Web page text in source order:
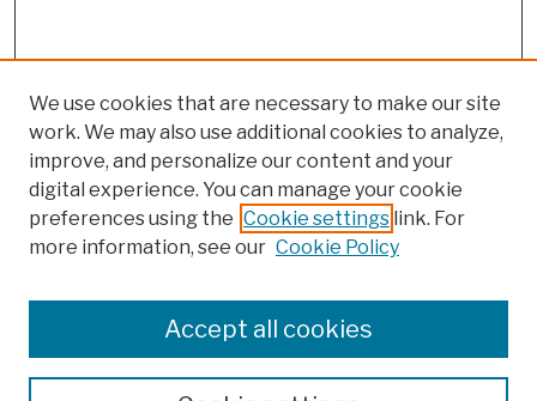
Colleges, Schools, Centers
Publications and Research
Theses, Dissertations, and Capstones
We use cookies that are necessary to make our site
work. We may also use additional cookies to analyze,
improve, and personalize our content and your
digital experience. You can manage your cookie
preferences using the Cookie settings link. For
more information, see our Cookie Policy
Accept all cookies